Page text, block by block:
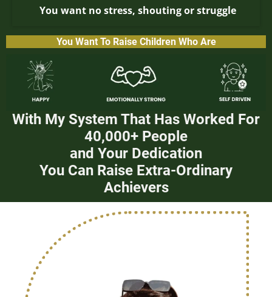
You want no stress, shouting or struggle
You Want To Raise Children Who Are
With My System That Has Worked For
40,000+ People
and Your Dedication
You Can Raise Extra-Ordinary
Achievers